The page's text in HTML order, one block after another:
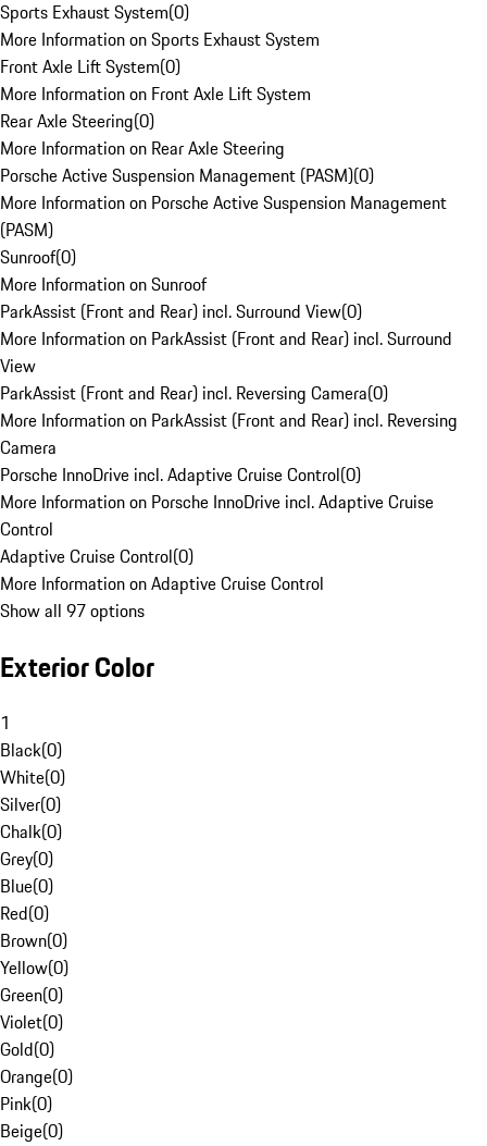
Sports Exhaust System(0)
More Information on Sports Exhaust System
Front Axle Lift System(0)
More Information on Front Axle Lift System
Rear Axle Steering(0)
More Information on Rear Axle Steering
Porsche Active Suspension Management (PASM)(0)
More Information on Porsche Active Suspension Management
(PASM)
Sunroof(0)
More Information on Sunroof
ParkAssist (Front and Rear) incl. Surround View(0)
More Information on ParkAssist (Front and Rear) incl. Surround
View
ParkAssist (Front and Rear) incl. Reversing Camera(0)
More Information on ParkAssist (Front and Rear) incl. Reversing
Camera
Porsche InnoDrive incl. Adaptive Cruise Control(0)
More Information on Porsche InnoDrive incl. Adaptive Cruise
Control
Adaptive Cruise Control(0)
More Information on Adaptive Cruise Control
Show all 97 options
Exterior Color
1
Black(0)
White(0)
Silver(0)
Chalk(0)
Grey(0)
Blue(0)
Red(0)
Brown(0)
Yellow(0)
Green(0)
Violet(0)
Gold(0)
Orange(0)
Pink(0)
Beige(0)